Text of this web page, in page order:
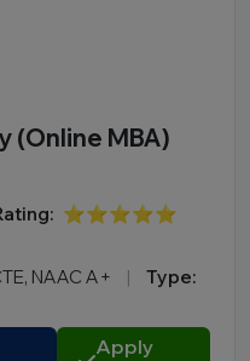
(Online MBA)
⭐⭐⭐⭐⭐
NAAC A+ |
Type:
Apply